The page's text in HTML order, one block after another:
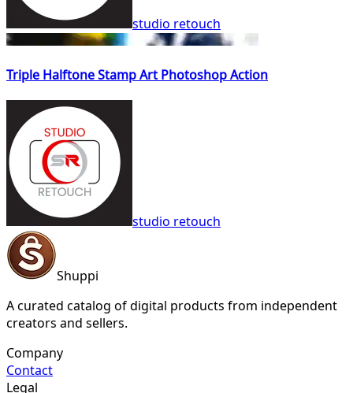
studio retouch
Triple Halftone Stamp Art Photoshop Action
studio retouch
Shuppi
A curated catalog of digital products from independent
creators and sellers.
Company
Contact
Legal